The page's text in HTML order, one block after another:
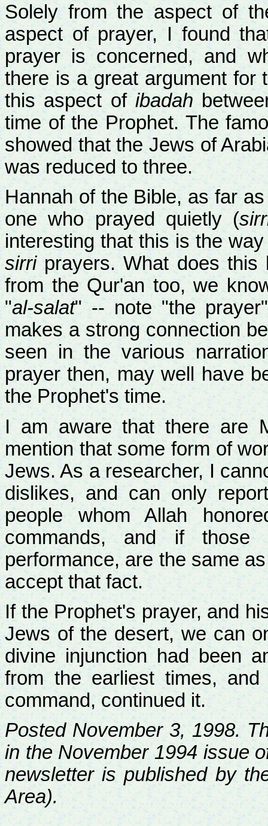
Solely from the aspect of
aspect of prayer, I found
prayer is concerned, and
there is a great argument for
this aspect of ibadah
time of the Prophet. The
showed that the Jews of
was reduced to three.
Hannah of the Bible, as far
one who prayed quietly (
interesting that this is the
sirriprayers. What does this
from the Qur'an too, we
"al-salat" -- note "the
makes a strong connection
seen in the various
prayer then, may well have
the Prophet's time.
I am aware that there are
mention that some form of
Jews. As a researcher, I
dislikes, and can only
people whom Allah
commands, and if those
performance, are the same
accept that fact.
If the Prophet's prayer, and
Jews of the desert, we can
divine injunction had been
from the earliest times,
command, continued it.
Posted November 3, 1998.
in the November 1994 issue
newsletter is published by
Area).